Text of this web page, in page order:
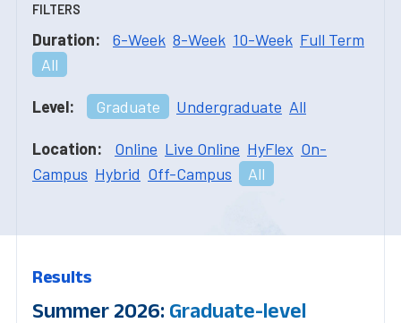
FILTERS
Duration: 6-Week 8-Week 10-Week Full Term
All
Level: Graduate Undergraduate All
Location: Online Live Online HyFlex On-
Campus Hybrid Off-Campus All
Results
Summer 2026: Graduate-level